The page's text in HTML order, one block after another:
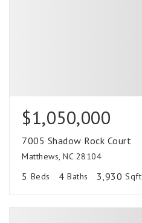
$1,050,000
7005 Shadow Rock Court
Matthews, NC 28104
5 Beds 4 Baths 3,930 Sqft